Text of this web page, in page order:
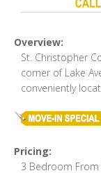
Overview:
St. Christopher
corner of Lake
conveniently
Pricing:
3 Bedroom